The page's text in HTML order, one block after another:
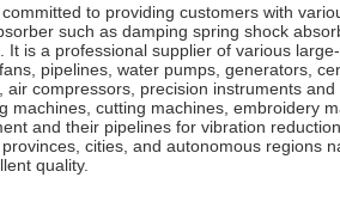
to providing customers with
such as damping spring shock
It is a professional supplier of various
pipelines, water pumps, generators,
compressors, precision instruments
machines, cutting machines, embroidery
and their pipelines for vibration
cities, and autonomous regions
quality.